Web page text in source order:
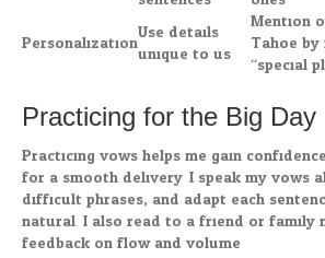
PersonalizationUse details
unique to us
Mention
Tahoe
“special
Practicing for the Big Day
Practicing vows helps me gain
for a smooth delivery. I speak my vows
difficult phrases, and adapt each
natural. I also read to a friend or family
feedback on flow and volume.